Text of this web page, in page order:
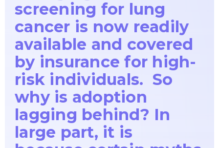
screening for lung
cancer is now readily
available and covered
by insurance for high-
risk individuals. So
why is adoption
lagging behind? In
large part, it is